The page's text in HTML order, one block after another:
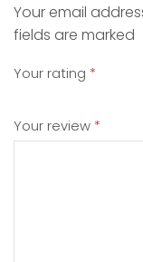
Your email
fields are marked
Your rating *
Your review *